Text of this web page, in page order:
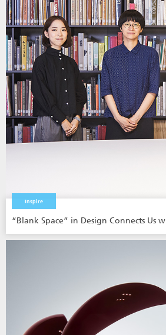
Inspire
“Blank Space” in Design Connects Us